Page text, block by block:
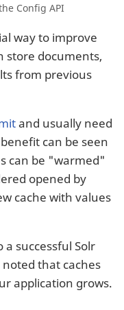
Config API
way to improve
store documents,
from previous
and usually need
can be seen
can be "warmed"
opened by
cache with values
successful Solr
that caches
application grows.